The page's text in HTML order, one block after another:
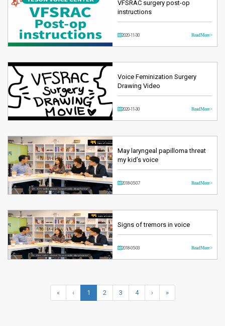
VFSRAC surgery post-op
instructions
2020-11-30 Read More >
Voice Feminization Surgery
Drawing Video
2020-11-30 Read More >
May laryngeal papilloma threat
my kid’s voice
2018-05-07 Read More >
Signs of tremors in voice
2018-05-03 Read More >
« ‹ 1 2 3 4 › »